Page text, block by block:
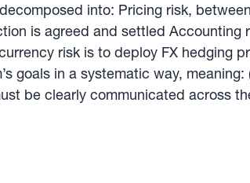
into: Pricing risk,
is agreed and settled
risk is to deploy FX hedging
goals in a systematic way,
be clearly communicated across